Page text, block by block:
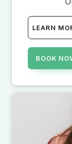
LEARN
BOOK